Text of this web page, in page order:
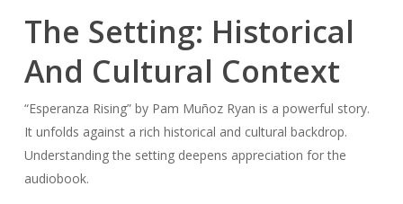
The Setting: Historical
And Cultural Context
“Esperanza Rising” by Pam Muñoz Ryan is a powerful story.
It unfolds against a rich historical and cultural backdrop.
Understanding the setting deepens appreciation for the
audiobook.